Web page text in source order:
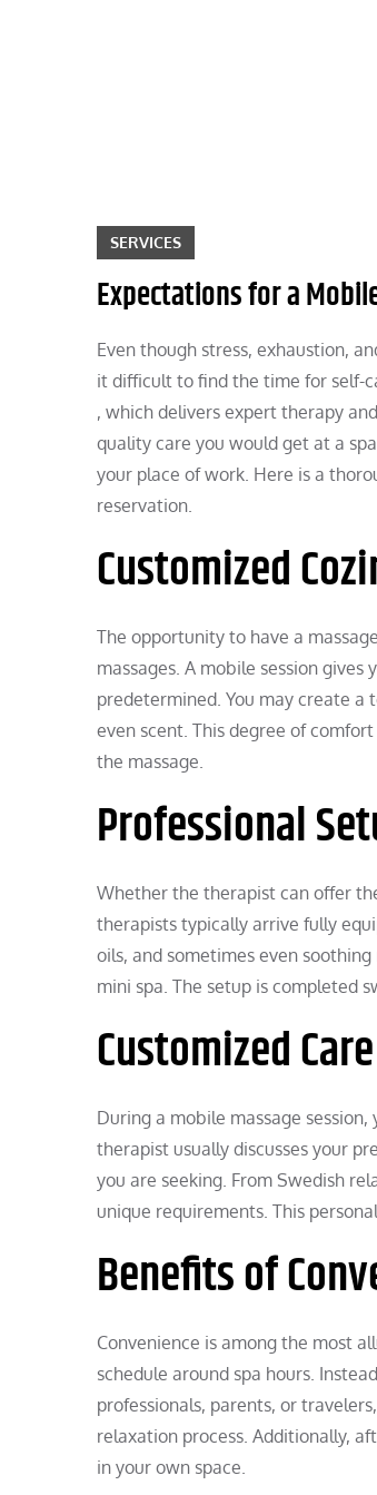
SERVICES
Expectations for a
Even though stress, exhaustion,
it difficult to find the time for self-
, which delivers expert therapy
quality care you would get at a
your place of work. Here is a
reservation.
Customized
The opportunity to have a
massages. A mobile session
predetermined. You may create a
even scent. This degree of
the massage.
Professional
Whether the therapist can offer
therapists typically arrive fully
oils, and sometimes even
mini spa. The setup is completed
Customized
During a mobile massage
therapist usually discusses your
you are seeking. From Swedish
unique requirements. This
Benefits of
Convenience is among the most
schedule around spa hours.
professionals, parents, or
relaxation process. Additionally,
in your own space.